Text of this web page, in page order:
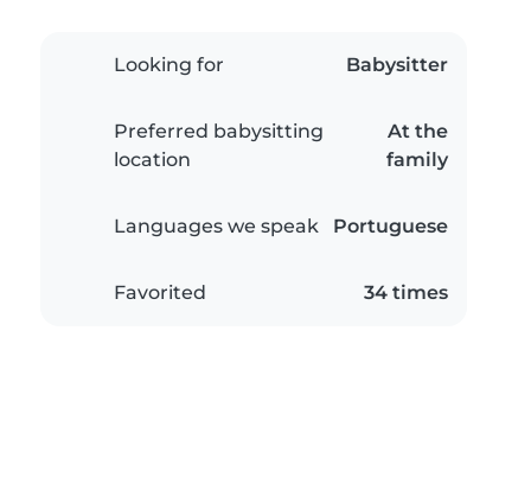
Looking for Babysitter
Preferred babysitting
location
At the
family
Languages we speak Portuguese
Favorited 34 times